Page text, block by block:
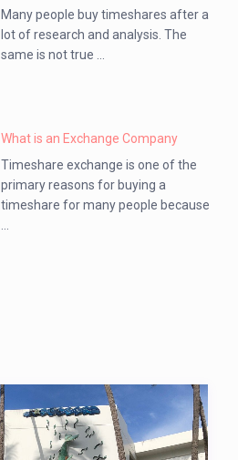
Many people buy timeshares after a
lot of research and analysis. The
same is not true ...
What is an Exchange Company
Timeshare exchange is one of the
primary reasons for buying a
timeshare for many people because